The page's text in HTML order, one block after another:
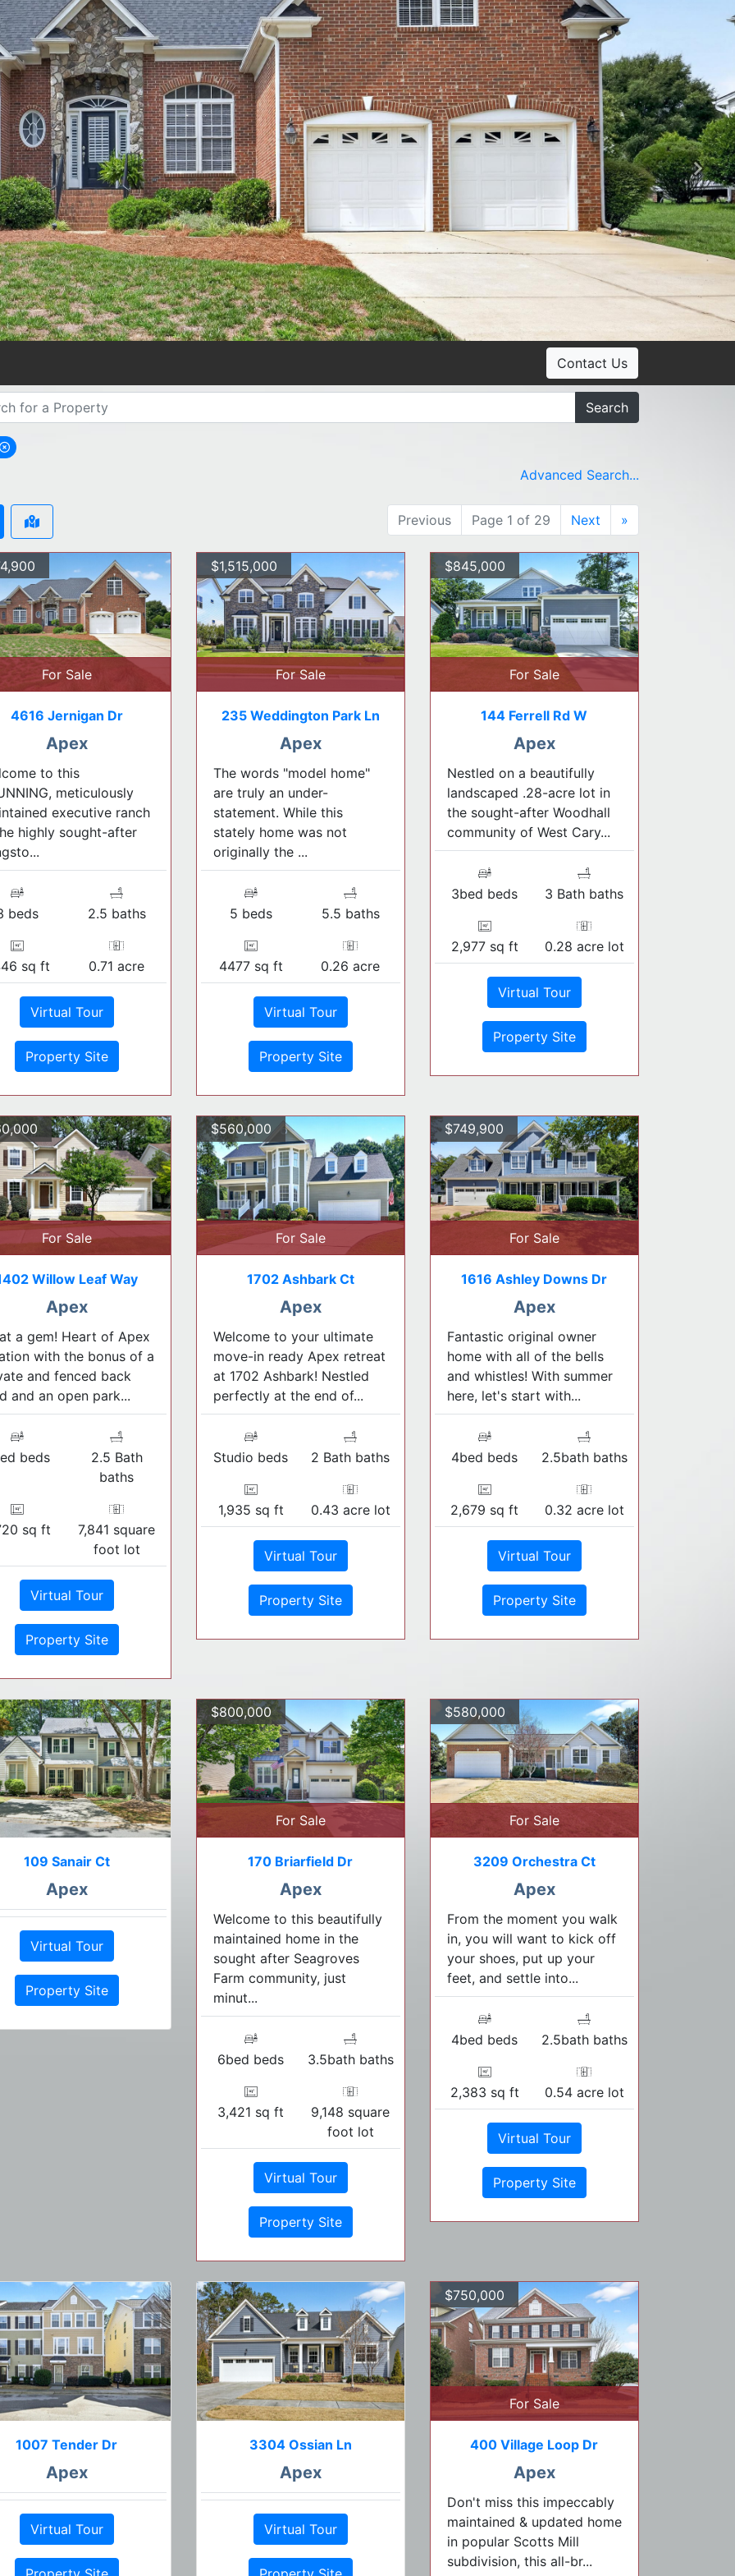
Contact Us
Search
Apex city filter
Advanced Search...
Previous Page 1 of 29 Next »
For Sale
4616 Jernigan Dr
Apex
to this
meticulously
executive ranch
highly sought-after
beds 2.5 baths
sq ft 0.71 acre
Virtual Tour
Property Site
$1,515,000
For Sale
235 Weddington Park Ln
Apex
The words "model home"
are truly an under-
statement. While this
stately home was not
originally the ...
5 beds 5.5 baths
4477 sq ft 0.26 acre
Virtual Tour
Property Site
$845,000
For Sale
144 Ferrell Rd W
Apex
Nestled on a beautifully
landscaped .28-acre lot in
the sought-after Woodhall
community of West Cary...
3bed beds 3 Bath baths
2,977 sq ft 0.28 acre lot
Virtual Tour
Property Site
For Sale
Willow Leaf Way
Apex
a gem! Heart of Apex
with the bonus of a
and fenced back
and an open park...
beds
2.5 Bath
baths
sq ft
7,841 square
foot lot
Virtual Tour
Property Site
$560,000
For Sale
1702 Ashbark Ct
Apex
Welcome to your ultimate
move-in ready Apex retreat
at 1702 Ashbark! Nestled
perfectly at the end of...
Studio beds 2 Bath baths
1,935 sq ft 0.43 acre lot
Virtual Tour
Property Site
$749,900
For Sale
1616 Ashley Downs Dr
Apex
Fantastic original owner
home with all of the bells
and whistles! With summer
here, let's start with...
4bed beds 2.5bath baths
2,679 sq ft 0.32 acre lot
Virtual Tour
Property Site
109 Sanair Ct
Apex
Virtual Tour
Property Site
$800,000
For Sale
170 Briarfield Dr
Apex
Welcome to this beautifully
maintained home in the
sought after Seagroves
Farm community, just
minut...
6bed beds 3.5bath baths
3,421 sq ft
9,148 square
foot lot
Virtual Tour
Property Site
$580,000
For Sale
3209 Orchestra Ct
Apex
From the moment you walk
in, you will want to kick off
your shoes, put up your
feet, and settle into...
4bed beds 2.5bath baths
2,383 sq ft 0.54 acre lot
Virtual Tour
Property Site
1007 Tender Dr
Apex
Virtual Tour
3304 Ossian Ln
Apex
Virtual Tour
$750,000
For Sale
400 Village Loop Dr
Apex
Don't miss this impeccably
maintained & updated home
in popular Scotts Mill
subdivision, this all-br...